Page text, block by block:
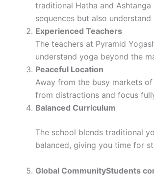
traditional Hatha and
sequences but also
Experienced Teachers
The teachers at Pyramid
understand yoga beyond the
Peaceful Location
Away from the busy markets
from distractions and focus
Balanced Curriculum
The school blends traditional
balanced, giving you time for
Global CommunityStudents